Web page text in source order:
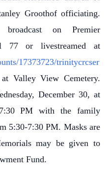
Groothof officiating.
on Premier
77 or livestreamed at
17373723/trinitycrcser
Valley View Cemetery.
December 30, at
PM with the family
5:30-7:30 PM. Masks are
may be given to
Fund.